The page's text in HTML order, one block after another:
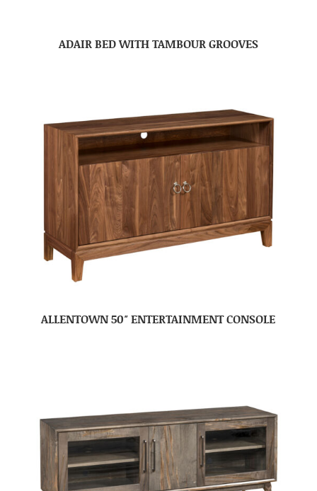
ADAIR BED WITH TAMBOUR GROOVES
ALLENTOWN 50″ ENTERTAINMENT CONSOLE